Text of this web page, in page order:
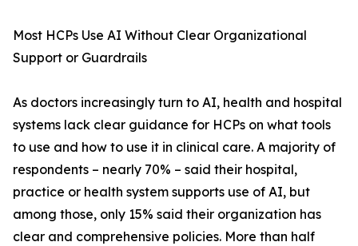
Most HCPs Use AI Without Clear Organizational
Support or Guardrails
As doctors increasingly turn to AI, health and hospital
systems lack clear guidance for HCPs on what tools
to use and how to use it in clinical care. A majority of
respondents – nearly 70% – said their hospital,
practice or health system supports use of AI, but
among those, only 15% said their organization has
clear and comprehensive policies. More than half